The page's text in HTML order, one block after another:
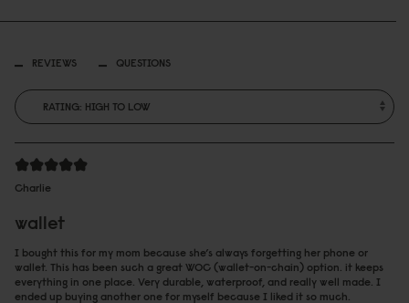
REVIEWS QUESTIONS
Charlie
wallet
I bought this for my mom because she’s always forgetting her phone or
wallet. This has been such a great WOC (wallet-on-chain) option. it keeps
everything in one place. Very durable, waterproof, and really well made. I
ended up buying another one for myself because I liked it so much.